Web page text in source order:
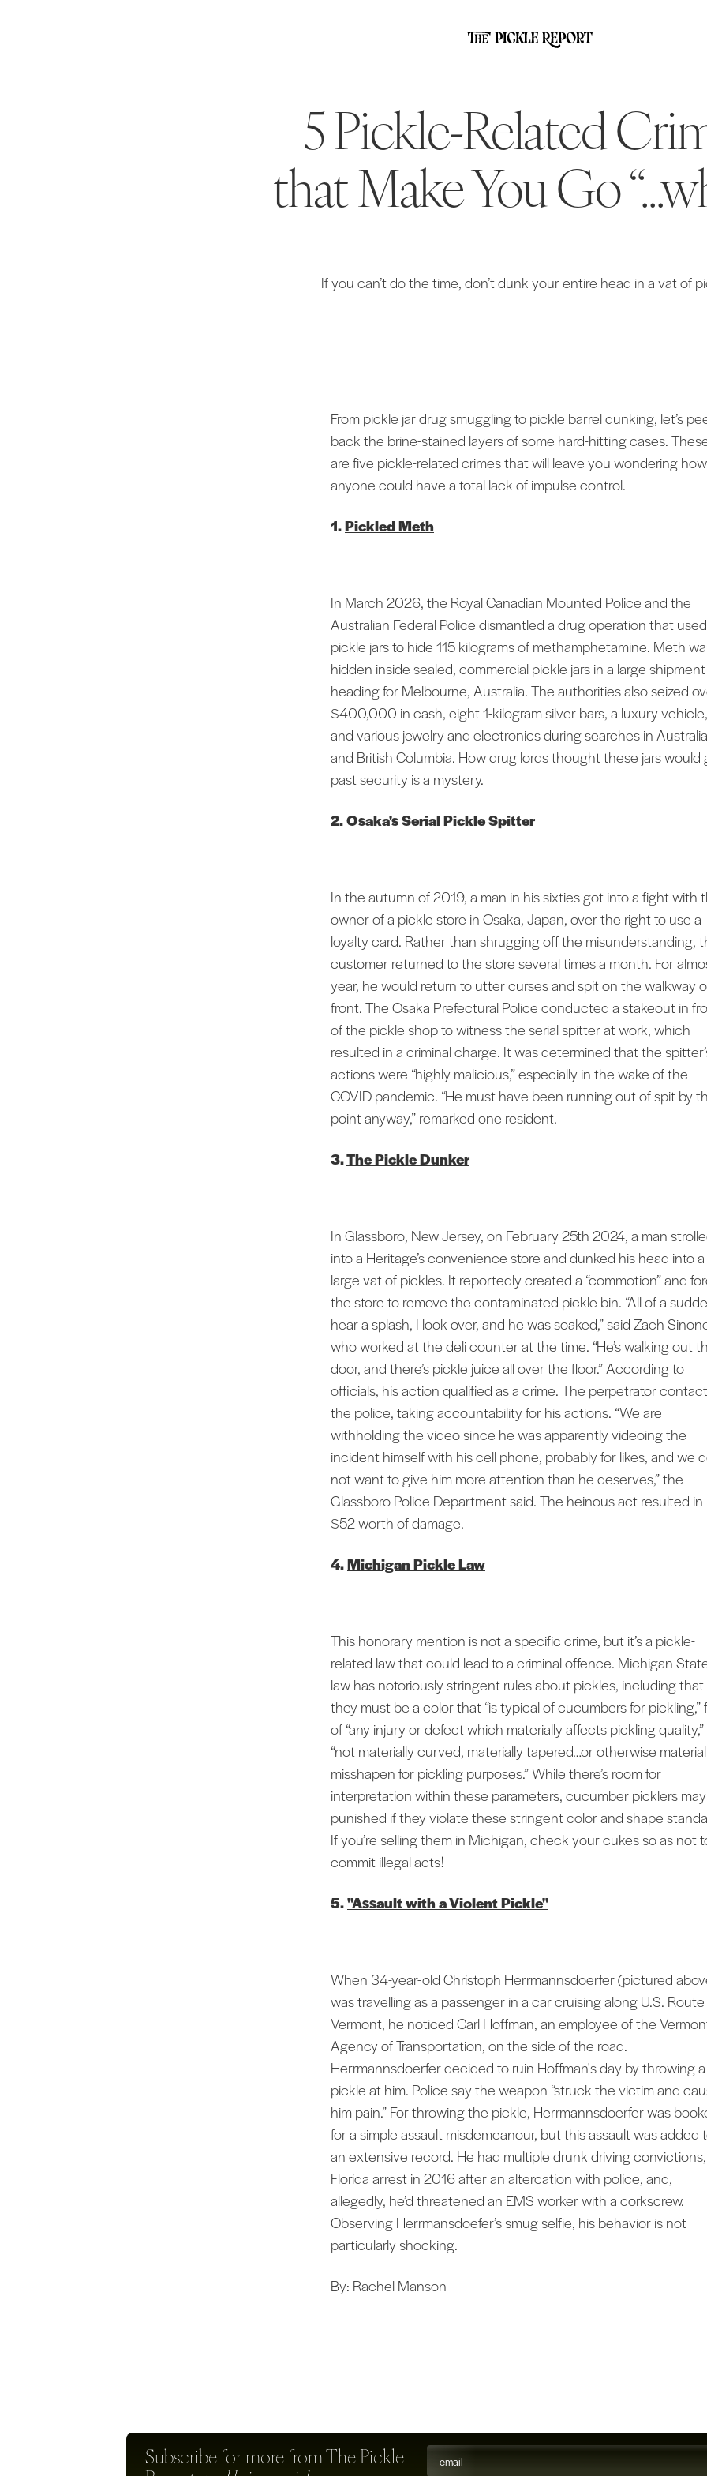
5 Pickle-Related
that Make You Go
If you can’t do the time, don’t dunk your entire head in a vat of
From pickle jar drug smuggling to pickle barrel dunking, let’s
back the brine-stained layers of some hard-hitting cases.
are five pickle-related crimes that will leave you wondering how
anyone could have a total lack of impulse control.
1.Pickled Meth
In March 2026, the Royal Canadian Mounted Police and the
Australian Federal Police dismantled a drug operation that used
pickle jars to hide 115 kilograms of methamphetamine. Meth
hidden inside sealed, commercial pickle jars in a large shipment
heading for Melbourne, Australia. The authorities also seized
$400,000 in cash, eight 1-kilogram silver bars, a luxury vehicle,
and various jewelry and electronics during searches in Australia
and British Columbia. How drug lords thought these jars would
past security is a mystery.
2.Osaka's Serial Pickle Spitter
In the autumn of 2019, a man in his sixties got into a fight with
owner of a pickle store in Osaka, Japan, over the right to use a
loyalty card. Rather than shrugging off the misunderstanding,
customer returned to the store several times a month. For
year, he would return to utter curses and spit on the walkway
front. The Osaka Prefectural Police conducted a stakeout in
of the pickle shop to witness the serial spitter at work, which
resulted in a criminal charge. It was determined that the
actions were “highly malicious,” especially in the wake of the
COVID pandemic. “He must have been running out of spit by
point anyway,” remarked one resident.
3.The Pickle Dunker
In Glassboro, New Jersey, on February 25th 2024, a man
into a Heritage’s convenience store and dunked his head into a
large vat of pickles. It reportedly created a “commotion” and
the store to remove the contaminated pickle bin. “All of a
hear a splash, I look over, and he was soaked,” said Zach
who worked at the deli counter at the time. “He’s walking out
door, and there’s pickle juice all over the floor.” According to
officials, his action qualified as a crime. The perpetrator
the police, taking accountability for his actions. “We are
withholding the video since he was apparently videoing the
incident himself with his cell phone, probably for likes, and we
not want to give him more attention than he deserves,” the
Glassboro Police Department said. The heinous act resulted in
$52 worth of damage.
4.Michigan Pickle Law
This honorary mention is not a specific crime, but it’s a pickle-
related law that could lead to a criminal offence. Michigan
law has notoriously stringent rules about pickles, including that
they must be a color that “is typical of cucumbers for pickling,”
of “any injury or defect which materially affects pickling
“not materially curved, materially tapered…or otherwise
misshapen for pickling purposes.” While there’s room for
interpretation within these parameters, cucumber picklers
punished if they violate these stringent color and shape
If you’re selling them in Michigan, check your cukes so as not
commit illegal acts!
5."Assault with a Violent Pickle"
When 34-year-old Christoph Herrmannsdoerfer (pictured
was travelling as a passenger in a car cruising along U.S.
Vermont, he noticed Carl Hoffman, an employee of the
Agency of Transportation, on the side of the road.
Herrmannsdoerfer decided to ruin Hoffman's day by throwing a
pickle at him. Police say the weapon “struck the victim and
him pain.” For throwing the pickle, Herrmannsdoerfer was
for a simple assault misdemeanour, but this assault was added
an extensive record. He had multiple drunk driving
Florida arrest in 2016 after an altercation with police, and,
allegedly, he’d threatened an EMS worker with a corkscrew.
Observing Herrmansdoefer’s smug selfie, his behavior is not
particularly shocking.
By: Rachel Manson
Subscribe for more fromThe Pickle